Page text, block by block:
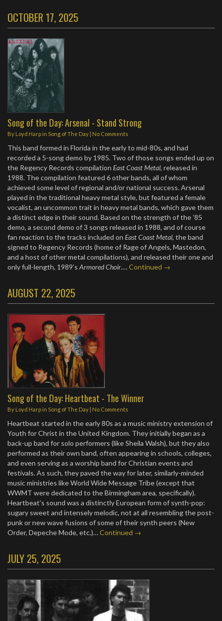
OCTOBER 17, 2025
Song of the Day: Arsenal - Stand Strong
By Loyd Harpin Song of The Day | No Comments
This band formed in Florida in the early to mid-80s, and had
recorded a 5-song demo by 1985. Two of those songs ended up on
the Regency Records compilation East Coast Metal, released in
1988. The compilation featured 6 other bands, all of whom
achieved some level of regional and/or national success. Arsenal
played in the traditional heavy metal style, but featured a female
vocalist, an uncommon trait in heavy metal bands, which gave them
a distinct edge in their sound. Based on the strength of the ’85
demo, a second demo of 3 songs released in 1988, and of course
fan reaction to the tracks included on East Coast Metal, the band
signed to Regency Records (home of Rage of Angels, Mastedon,
and a host of other metal compilations), and released their one and
only full-length, 1989’s Armored Choir.…Continued →
AUGUST 22, 2025
Song of the Day: Heartbeat - The Winner
By Loyd Harpin Song of The Day | No Comments
Heartbeat started in the early 80s as a music ministry extension of
Youth for Christ in the United Kingdom. They initially began as a
back-up band for solo performers (like Sheila Walsh), but they also
performed as their own band, often appearing in schools, colleges,
and even serving as a worship band for Christian events and
festivals. As such, they paved the way for later, similarly-minded
music ministries like World Wide Message Tribe (except that
WWMT were dedicated to the Birmingham area, specifically).
Heartbeat’s sound was a distinctly European form of synth-pop:
sugary sweet and intensely melodic, not at all resembling the post-
punk or new wave fusions of some of their synth peers (New
Order, Depeche Mode, etc.)…Continued →
JULY 25, 2025